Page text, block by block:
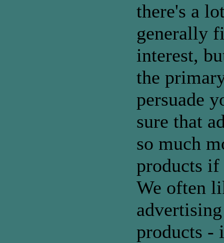
there's a
generally
interest,
the
persuade
sure that
so much
products if
We often
products -